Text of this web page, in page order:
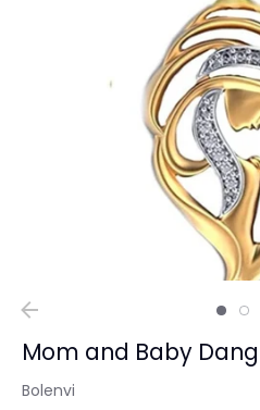
Mom and Baby
Bolenvi